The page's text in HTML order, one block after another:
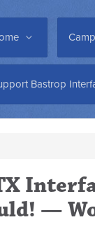
Bastrop
—